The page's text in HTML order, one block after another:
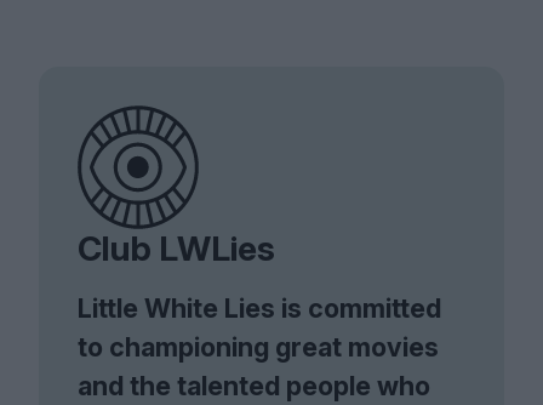
Club LWLies
Little White Lies is committed
to championing great movies
and the talented people who